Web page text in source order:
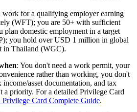
work for a qualifying employer earning
(WFT); you are 50+ with sufficient
plan domestic employment in a target
you hold over USD 1 million in global
in Thailand (WGC).
: You don't need a work permit, your
rather than working, you don't
asset documentation, and tax
a priority. For a detailed Privilege Card
Privilege Card Complete Guide.